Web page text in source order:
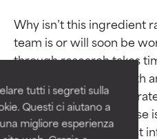
tutti i segreti sulla
Questi ci aiutano a
migliore esperienza
Why isn’t this ingredient
team is or will soon be
through research takes
studies require in-depth
provide the most
This ingredient database
BEST
Proven and
independent
Outstanding
for most skin
BEST
Proven and
independent
Outstanding
for most skin